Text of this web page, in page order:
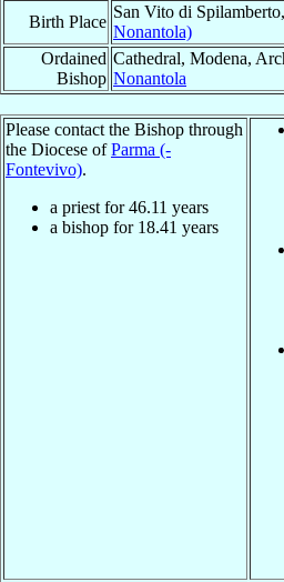
Birth Place
San Vito di
Nonantola)
Ordained
Bishop
Cathedral, Modena,
Nonantola
Please contact the Bishop through
the Diocese ofParma (-
Fontevivo).
a priest for46.11 years
a bishop for 18.41 years